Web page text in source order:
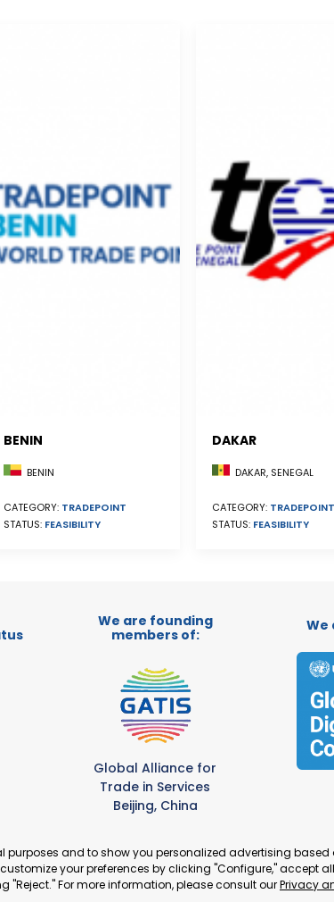
BENIN
BENIN
CATEGORY: TRADEPOINT
STATUS: FEASIBILITY
DAKAR
DAKAR, SENEGAL
CATEGORY: TRADEPOINT
STATUS: FEASIBILITY
We are founding
members of:
Global Alliance for
Trade in Services
Beijing, China
We
and to show you personalized advertising based
your preferences by clicking "Configure," accept all
"Reject." For more information, please consult ourPrivacy